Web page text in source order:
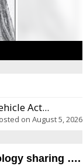
Act...
on August 5, 2026
sharing ….